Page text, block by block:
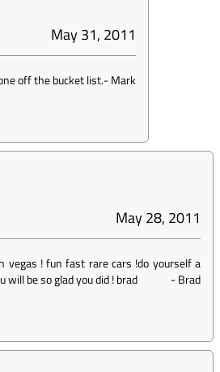
May 31, 2011
off the bucket list.-Mark
May 28, 2011
! fun fast rare cars !do yourself a
be so glad you did ! brad
-Brad